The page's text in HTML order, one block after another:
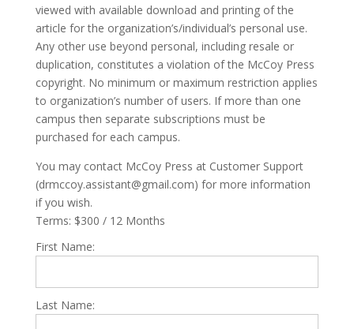
viewed with available download and printing of the
article for the organization’s/individual’s personal use.
Any other use beyond personal, including resale or
duplication, constitutes a violation of the McCoy Press
copyright. No minimum or maximum restriction applies
to organization’s number of users. If more than one
campus then separate subscriptions must be
purchased for each campus.
You may contact McCoy Press at Customer Support
(drmccoy.assistant@gmail.com) for more information
if you wish.
Terms: $300 / 12 Months
First Name:
Last Name: